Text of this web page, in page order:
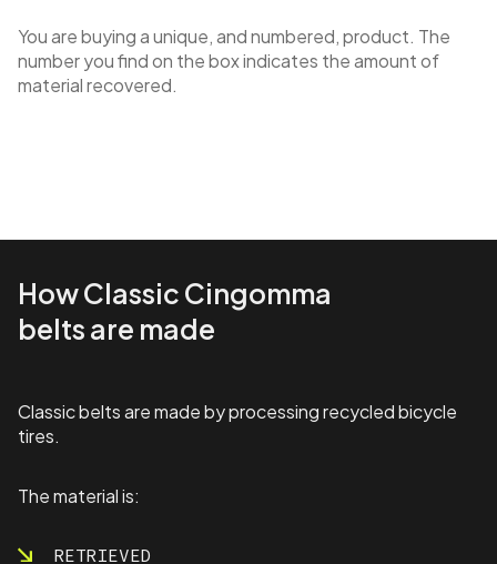
You are buying a unique, and numbered, product. The
number you find on the box indicates the amount of
material recovered.
How Classic Cingomma
belts are made
Classic belts are made by processing recycled bicycle
tires.
The material is:
RETRIEVED